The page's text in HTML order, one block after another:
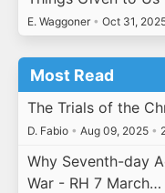
E. Waggoner • Oct 31,
Most Read
The Trials of the
D. Fabio • Aug 09, 2025 •
Why Seventh-day
War - RH 7 March…